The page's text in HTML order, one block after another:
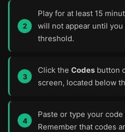
Play for at least 15
will not appear until
threshold.
Click the Codes button
screen, located below
Paste or type your
Remember that codes